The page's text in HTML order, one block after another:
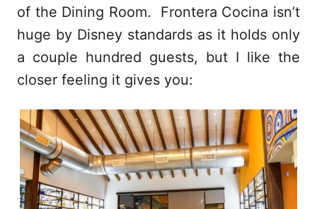
of the Dining Room. Frontera Cocina isn’t
huge by Disney standards as it holds only
a couple hundred guests, but I like the
closer feeling it gives you: